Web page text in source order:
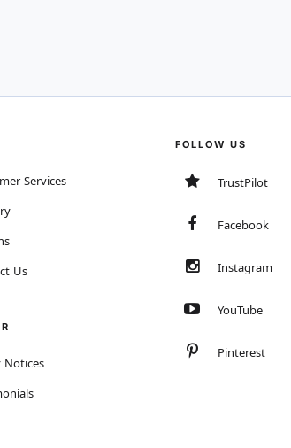
Services
Us
Notices
FOLLOW US
TrustPilot
Facebook
Instagram
YouTube
Pinterest